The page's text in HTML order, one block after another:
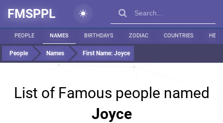
FMSPPL
PEOPLE NAMES BIRTHDAYS ZODIAC COUNTRIES
People Names First Name: Joyce
List of Famous people named
Joyce